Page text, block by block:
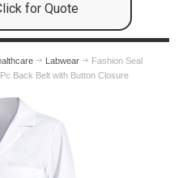
for Quote
Labwear
Fashion Seal
Back Belt with Button Closure